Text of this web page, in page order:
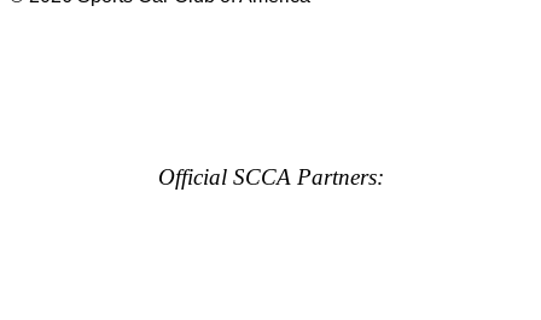
Official SCCA Partners: